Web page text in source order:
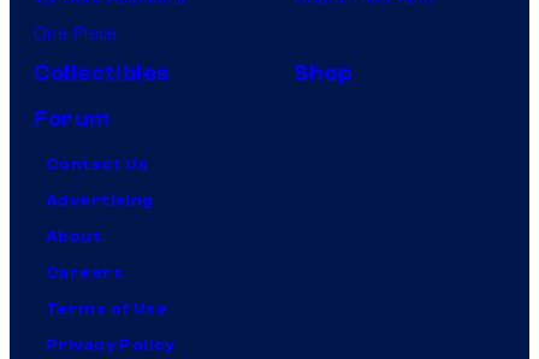
One Piece
Collectibles
Shop
Forum
Contact Us
Advertising
About
Careers
Terms of Use
Privacy Policy